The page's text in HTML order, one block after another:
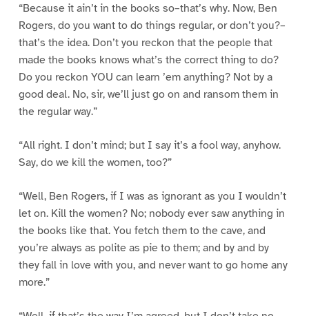
“Because it ain’t in the books so–that’s why. Now, Ben
Rogers, do you want to do things regular, or don’t you?–
that’s the idea. Don’t you reckon that the people that
made the books knows what’s the correct thing to do?
Do you reckon YOU can learn ’em anything? Not by a
good deal. No, sir, we’ll just go on and ransom them in
the regular way.”
“All right. I don’t mind; but I say it’s a fool way, anyhow.
Say, do we kill the women, too?”
“Well, Ben Rogers, if I was as ignorant as you I wouldn’t
let on. Kill the women? No; nobody ever saw anything in
the books like that. You fetch them to the cave, and
you’re always as polite as pie to them; and by and by
they fall in love with you, and never want to go home any
more.”